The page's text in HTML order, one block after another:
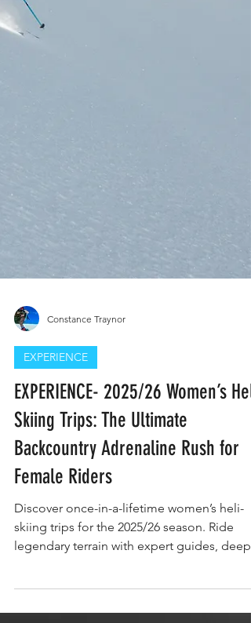
Constance Traynor
EXPERIENCE
EXPERIENCE- 2025/26 Women’s
Skiing Trips: The Ultimate
Backcountry Adrenaline Rush for
Female Riders
Discover once-in-a-lifetime women’s heli-
skiing trips for the 2025/26 season. Ride
adrenaline rush for bold skiers.